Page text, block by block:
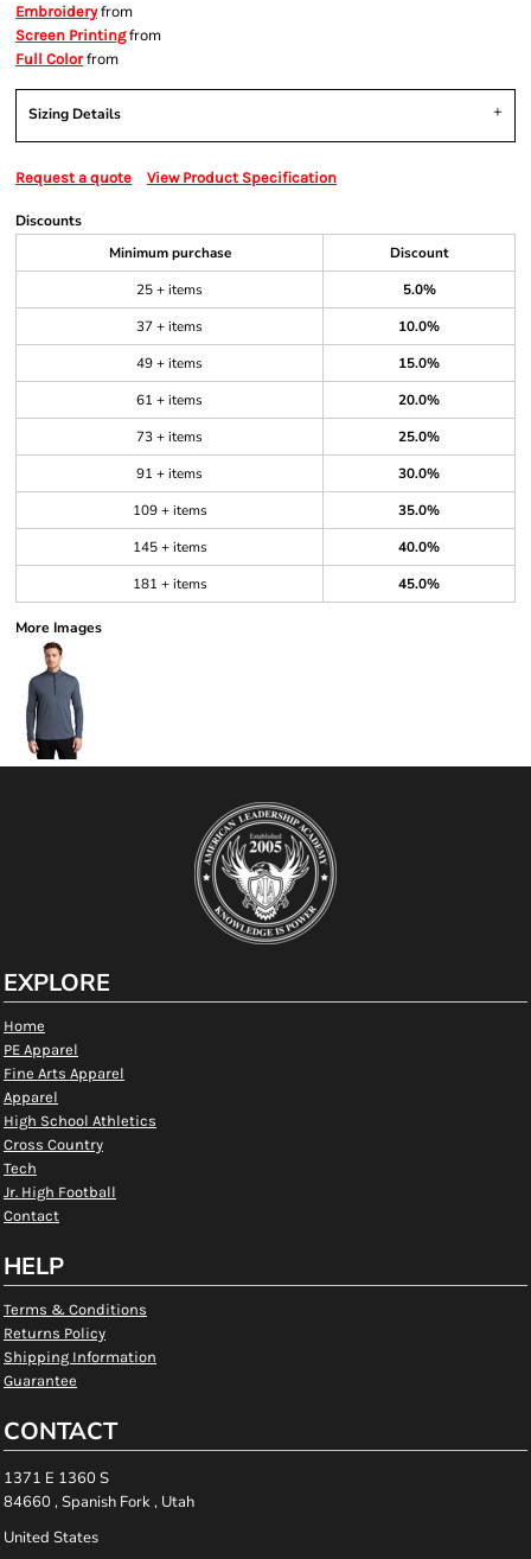
Embroideryfrom
Screen Printingfrom
Full Colorfrom
Sizing Details
Request a quote View Product Specification
Discounts
Minimum purchase
Discount
25 + items
5.0%
37 + items
10.0%
49 + items
15.0%
61 + items
20.0%
73 + items
25.0%
91 + items
30.0%
109 + items
35.0%
145 + items
40.0%
181 + items
45.0%
More Images
EXPLORE
Home
PE Apparel
Fine Arts Apparel
Apparel
High School Athletics
Cross Country
Tech
Jr. High Football
Contact
HELP
Terms & Conditions
Returns Policy
Shipping Information
Guarantee
CONTACT
1371 E 1360 S
84660 , Spanish Fork , Utah
United States